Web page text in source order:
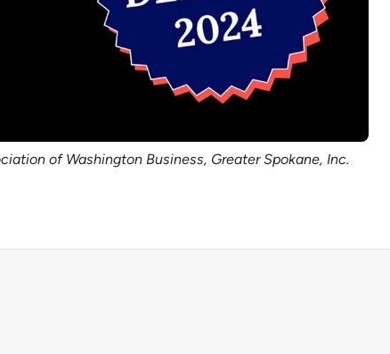
of Washington Business, Greater Spokane, Inc.